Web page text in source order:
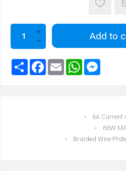
Add to
• 6A Current
• 66W
• Braided Wire